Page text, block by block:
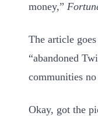
money,”
The article
“abandoned
communities
Okay, got the